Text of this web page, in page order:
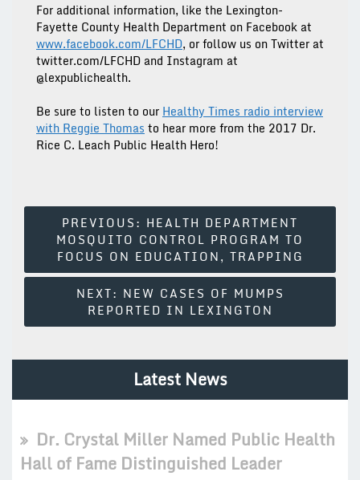
For additional information, like the Lexington-
Fayette County Health Department on Facebook at
www.facebook.com/LFCHD, or follow us on Twitter at
twitter.com/LFCHD and Instagram at
@lexpublichealth.
Be sure to listen to our Healthy Times radio interview
with Reggie Thomas to hear more from the 2017 Dr.
Rice C. Leach Public Health Hero!
Navigation
PREVIOUS: HEALTH DEPARTMENT
MOSQUITO CONTROL PROGRAM TO
FOCUS ON EDUCATION, TRAPPING
NEXT: NEW CASES OF MUMPS
REPORTED IN LEXINGTON
Latest News
Dr. Crystal Miller Named Public Health
Hall of Fame Distinguished Leader